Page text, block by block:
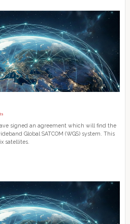
signed an agreement which will find the
Global SATCOM (WGS) system. This
satellites.